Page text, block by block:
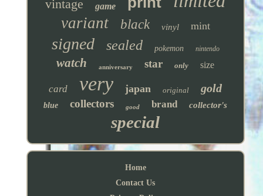
vintage game
variant black vinyl mint
signed sealed pokemon nintendo
watch anniversary star only size
card very japan original gold
blue collectors good brand collector's
special
Home
Contact Us